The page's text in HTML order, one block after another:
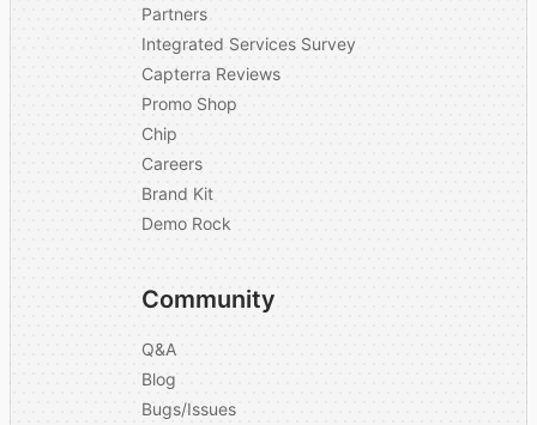
Partners
Integrated Services Survey
Capterra Reviews
Promo Shop
Chip
Careers
Brand Kit
Demo Rock
Community
Q&A
Blog
Bugs/Issues